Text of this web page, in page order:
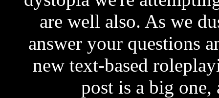
are well also. As we
answer your questions
new text-based
post is a big